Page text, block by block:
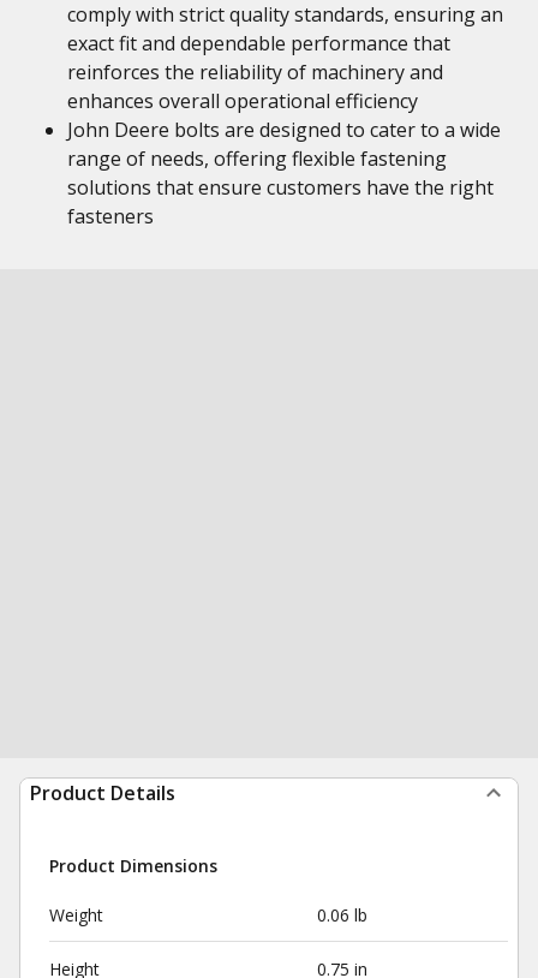
comply with strict quality standards, ensuring an
exact fit and dependable performance that
reinforces the reliability of machinery and
enhances overall operational efficiency
John Deere bolts are designed to cater to a wide
range of needs, offering flexible fastening
solutions that ensure customers have the right
fasteners
Product Details
Product Dimensions
Weight 0.06 lb
Height 0.75 in